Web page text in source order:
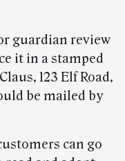
guardian review
it in a stamped
123 Elf Road,
be mailed by
can go